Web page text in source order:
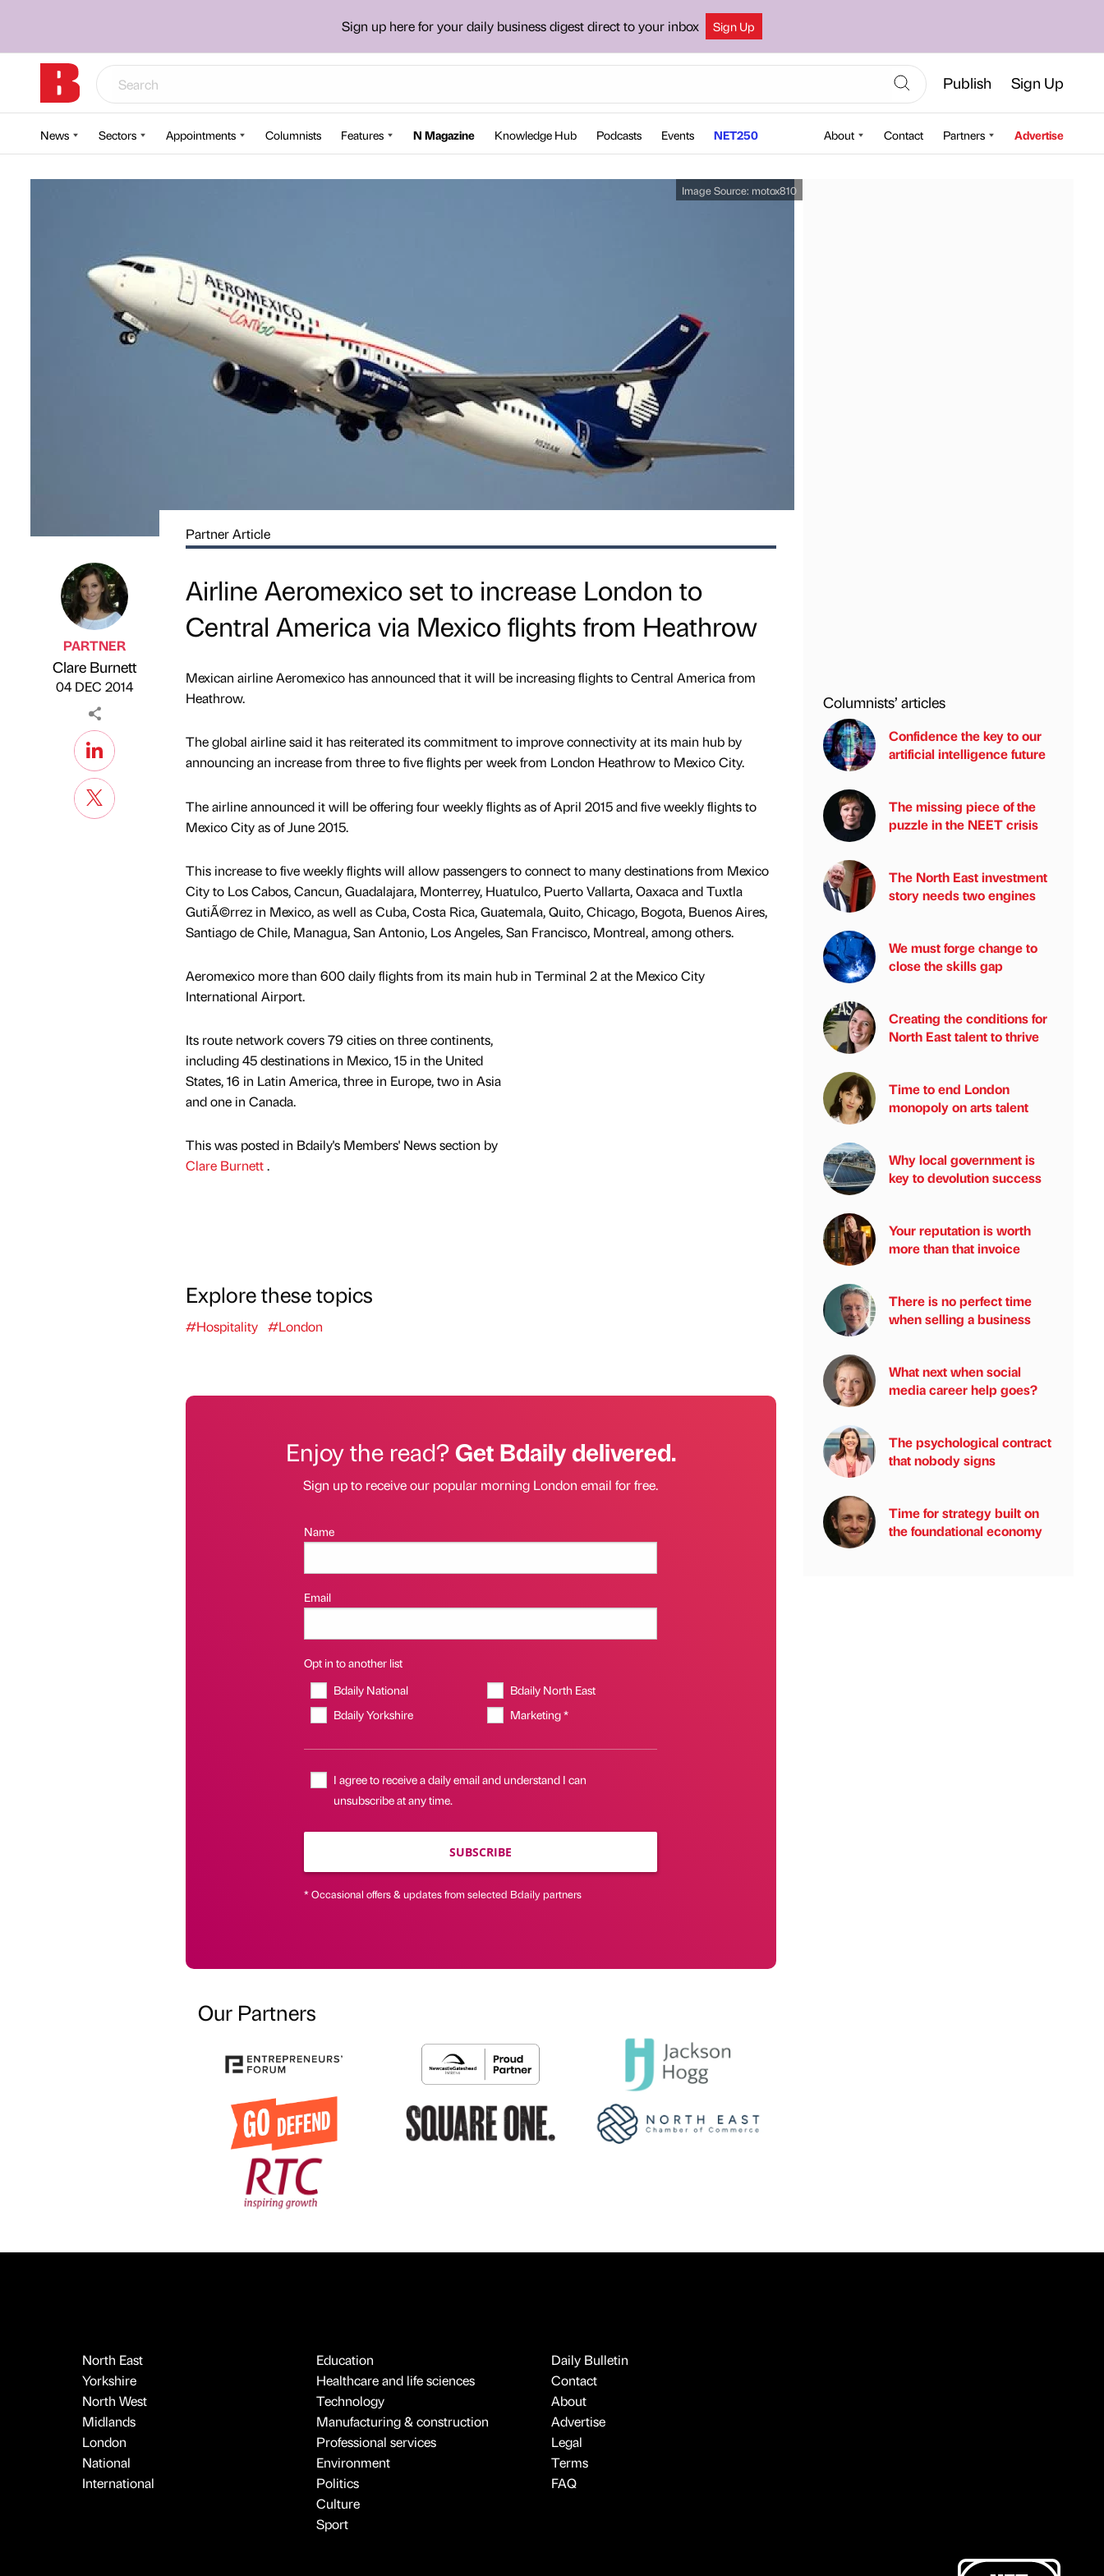
Sign up here for your daily business digest direct to your inbox Sign Up
Publish Sign Up
News Sectors Appointments Columnists Features N Magazine Knowledge Hub Podcasts Events NET250 About Contact Partners Advertise
Image Source: motox810
Published by
PARTNER
Clare Burnett
on
04 DEC 2014
Partner Article
Airline Aeromexico set to increase London to
Central America via Mexico flights from Heathrow
Mexican airline Aeromexico has announced that it will be increasing flights to Central America from
Heathrow.
The global airline said it has reiterated its commitment to improve connectivity at its main hub by
announcing an increase from three to five flights per week from London Heathrow to Mexico City.
The airline announced it will be offering four weekly flights as of April 2015 and five weekly flights to
Mexico City as of June 2015.
This increase to five weekly flights will allow passengers to connect to many destinations from Mexico
City to Los Cabos, Cancun, Guadalajara, Monterrey, Huatulco, Puerto Vallarta, Oaxaca and Tuxtla
GutiÃ©rrez in Mexico, as well as Cuba, Costa Rica, Guatemala, Quito, Chicago, Bogota, Buenos Aires,
Santiago de Chile, Managua, San Antonio, Los Angeles, San Francisco, Montreal, among others.
Aeromexico more than 600 daily flights from its main hub in Terminal 2 at the Mexico City
International Airport.
Its route network covers 79 cities on three continents,
including 45 destinations in Mexico, 15 in the United
States, 16 in Latin America, three in Europe, two in Asia
and one in Canada.
This was posted in Bdaily's Members' News section by
Clare Burnett.
Explore these topics
#Hospitality #London
Enjoy the read?Get Bdaily delivered.
Sign up to receive our popular morning London email for free.
Name
Email
Opt in to another list
Bdaily National
Bdaily North East
Bdaily Yorkshire
Marketing *
I agree to receive a daily email and understand I can
unsubscribe at any time.
SUBSCRIBE
* Occasional offers & updates from selected Bdaily partners
Our Partners
Columnists’ articles
Confidence the key to our
artificial intelligence future
The missing piece of the
puzzle in the NEET crisis
The North East investment
story needs two engines
We must forge change to
close the skills gap
Creating the conditions for
North East talent to thrive
Time to end London
monopoly on arts talent
Why local government is
key to devolution success
Your reputation is worth
more than that invoice
There is no perfect time
when selling a business
What next when social
media career help goes?
The psychological contract
that nobody signs
Time for strategy built on
the foundational economy
North East
Yorkshire
North West
Midlands
London
National
International
Education
Healthcare and life sciences
Technology
Manufacturing & construction
Professional services
Environment
Politics
Culture
Sport
Daily Bulletin
Contact
About
Advertise
Legal
Terms
FAQ